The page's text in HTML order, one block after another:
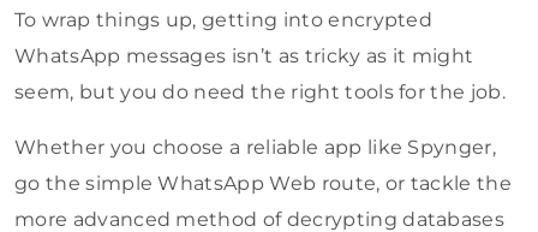
To wrap things up, getting into encrypted
WhatsApp messages isn’t as tricky as it might
seem, but you do need the right tools for the job.
Whether you choose a reliable app like Spynger,
go the simple WhatsApp Web route, or tackle the
more advanced method of decrypting databases